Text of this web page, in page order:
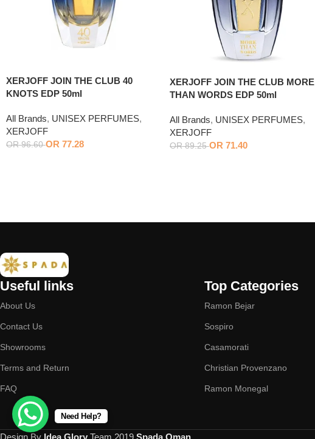
XERJOFF JOIN THE CLUB 40
KNOTS EDP 50ml
All Brands, UNISEX PERFUMES,
XERJOFF
OR96.60 OR 77.28
XERJOFF JOIN THE CLUB MORE
THAN WORDS EDP 50ml
All Brands, UNISEX PERFUMES,
XERJOFF
OR89.25 OR 71.40
Useful links
About Us
Contact Us
Showrooms
Terms and Return
FAQ
Top Categories
Ramon Bejar
Sospiro
Casamorati
Christian Provenzano
Ramon Monegal
Design By Idea Glory Team 2019 Spada Oman
Need Help?